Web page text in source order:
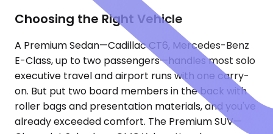
Choosing the Right Vehicle
A Premium Sedan—Cadillac CT6, Mercedes-Benz
E-Class, up to two passengers—handles most solo
executive travel and airport runs with one carry-
on. But put two board members in the back with
roller bags and presentation materials, and you've
already exceeded comfort. The Premium SUV—